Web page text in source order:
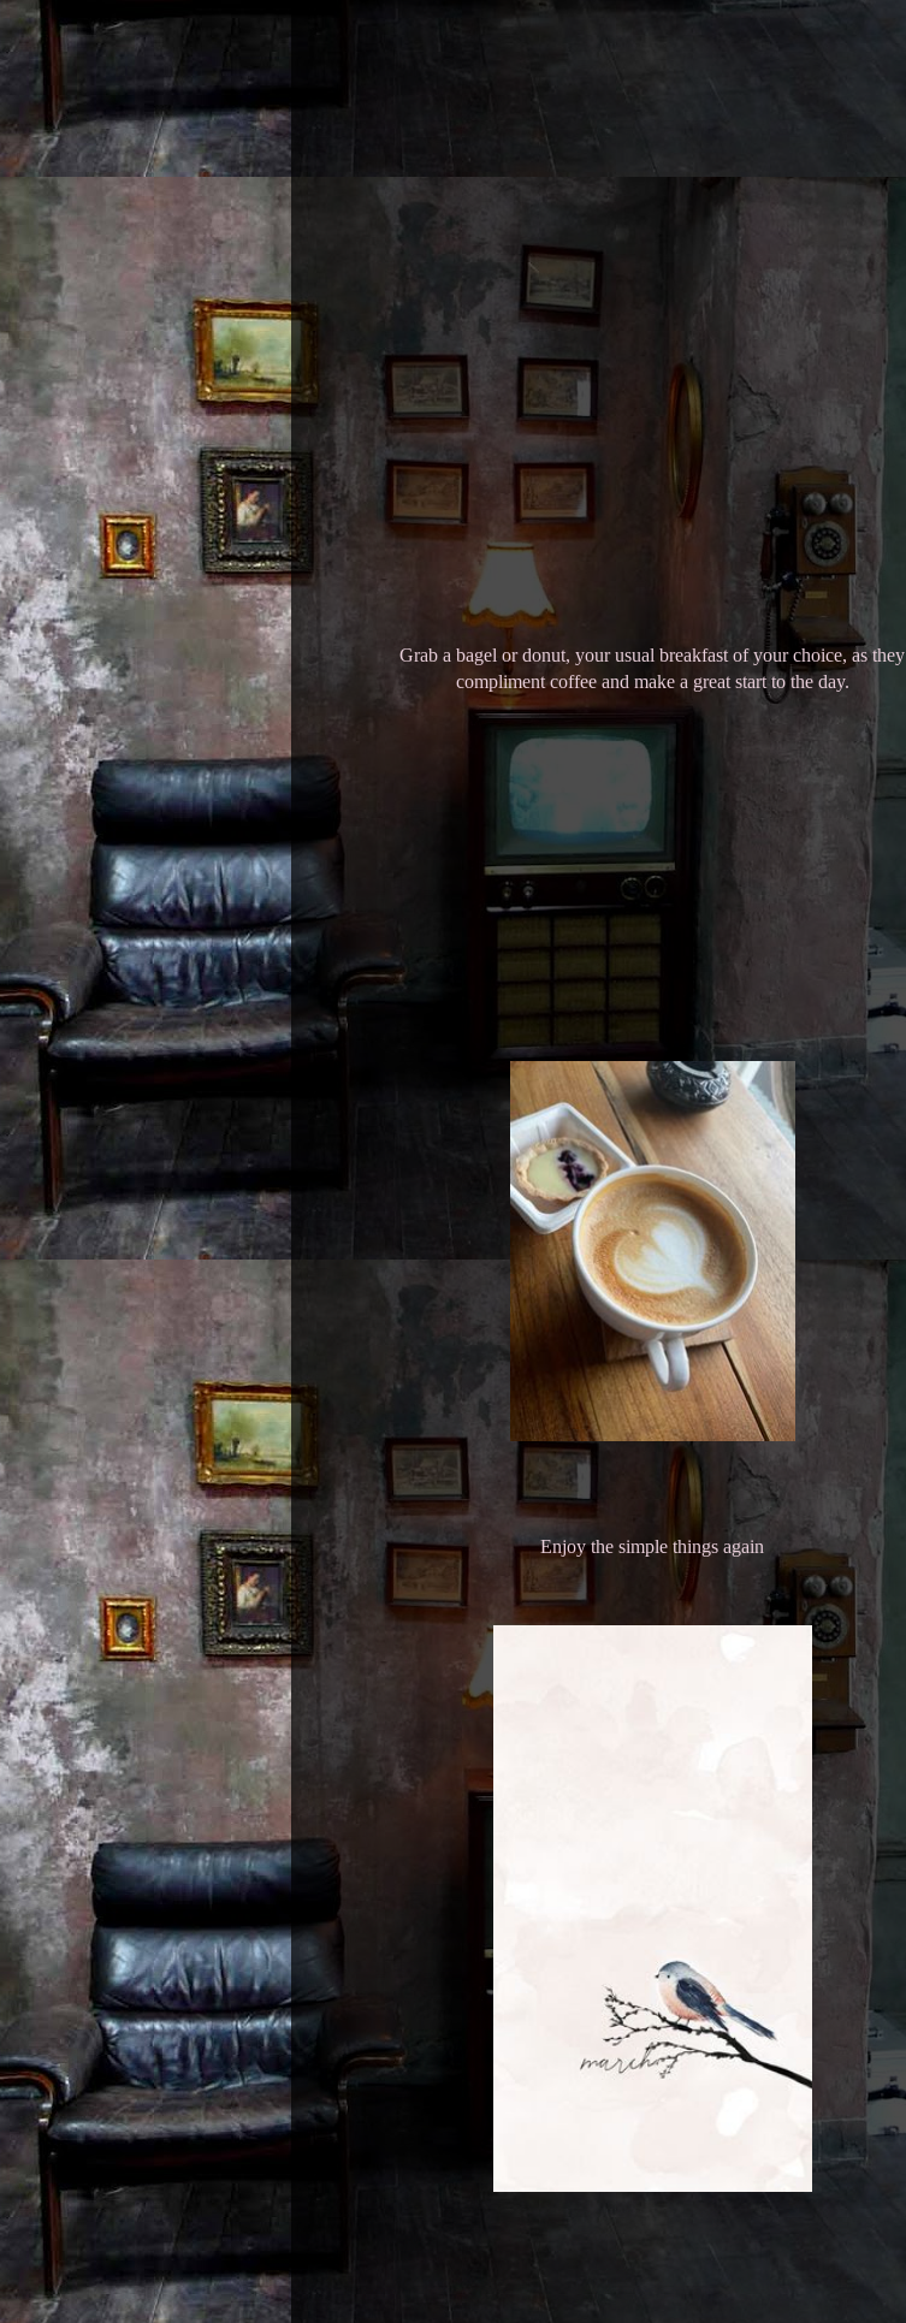
Grab a bagel or donut, your usual breakfast of your choice, as they
compliment coffee and make a great start to the day.
Enjoy the simple things again